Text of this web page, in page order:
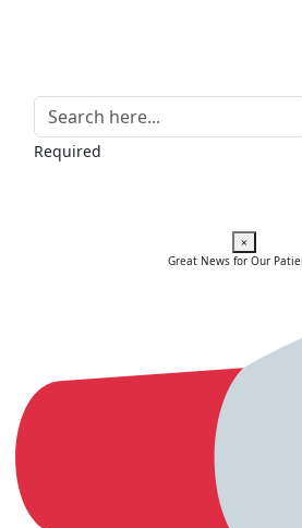
Required
×
Great News for Our